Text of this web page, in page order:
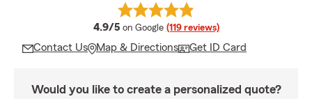
4.9/5 average rating
on Google (119 reviews)
Contact Us Map & Directions Get ID Card
Would you like to create a personalized quote?